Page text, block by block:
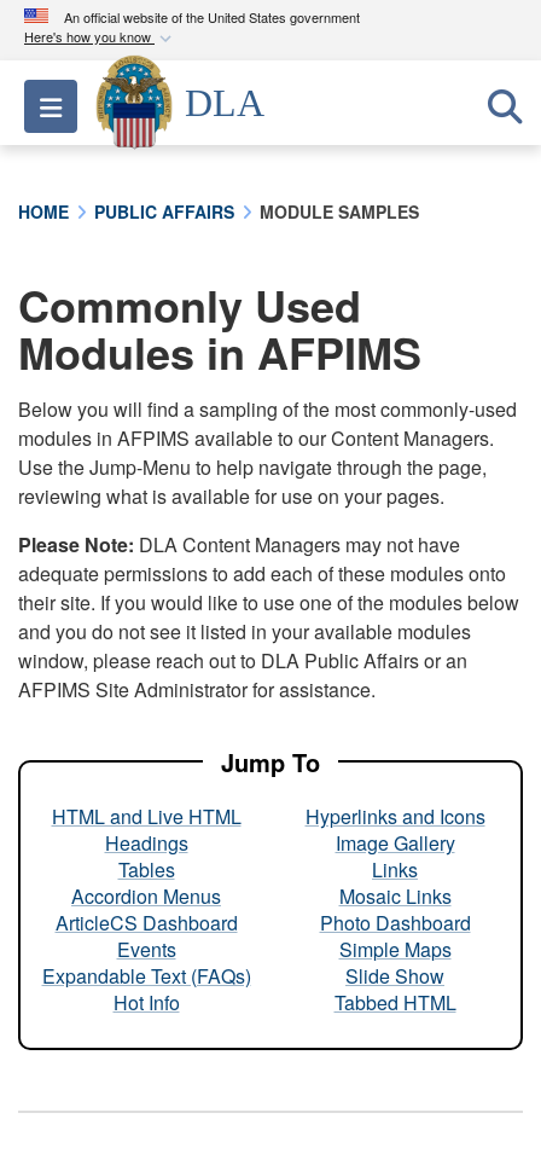
An official website of the United States government
Here's how you know
Official websites use .mil
A.milwebsite belongs to an official U.S.
Department of Defense organization in the United
connected to the .mil website. Share sensitive
information only on official, secure websites.
Toggle navigation
DLA
HOME PUBLIC AFFAIRS MODULE SAMPLES
Commonly Used
Modules in AFPIMS
Below you will find a sampling of the most commonly-used
modules in AFPIMS available to our Content Managers.
Use the Jump-Menu to help navigate through the page,
reviewing what is available for use on your pages.
Please Note: DLA Content Managers may not have
adequate permissions to add each of these modules onto
their site. If you would like to use one of the modules below
and you do not see it listed in your available modules
window, please reach out to DLA Public Affairs or an
AFPIMS Site Administrator for assistance.
Jump To
HTML and Live HTML
Headings
Tables
Accordion Menus
ArticleCS Dashboard
Events
Expandable Text (FAQs)
Hot Info
Hyperlinks and Icons
Image Gallery
Links
Mosaic Links
Photo Dashboard
Simple Maps
Slide Show
Tabbed HTML